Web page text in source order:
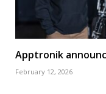
Apptronik
February 12, 2026